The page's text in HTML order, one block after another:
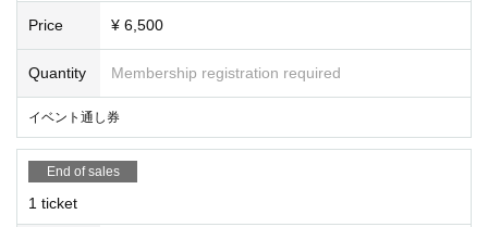
Price ¥ 6,500
Quantity Membership registration required
イベント通し券
End of sales
1 ticket